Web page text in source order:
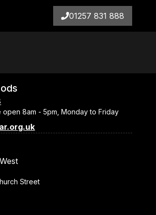
01257 831 888
open8am - 5pm, Monday to Friday
Street